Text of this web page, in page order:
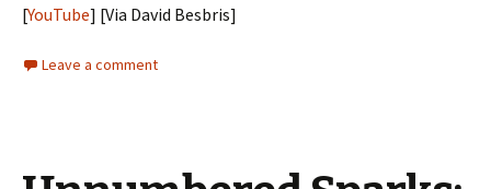
[YouTube] [Via David Besbris]
Leave a comment